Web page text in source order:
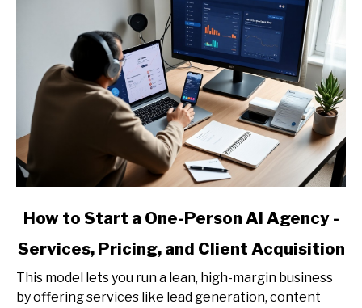
link
How
to
Start
How to Start a One-Person AI Agency -
Services, Pricing, and Client Acquisition
This model lets you run a lean, high-margin business
by offering services like lead generation, content